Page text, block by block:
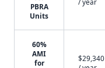
PBRA
Units
/ year
60%
AMI
for
$29,340